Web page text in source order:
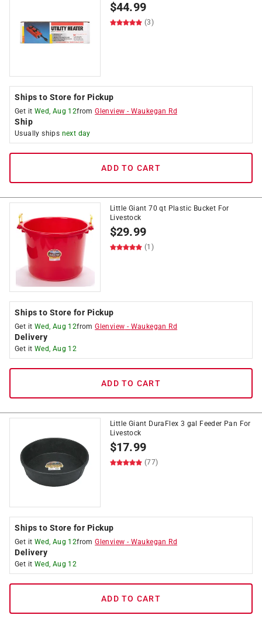
$44.99
(3)
Ships to Store for Pickup
Get it Wed, Aug 12fromGlenview - Waukegan Rd
Ship
Usually ships next day
ADD TO CART
Little Giant 70 qt Plastic Bucket For
Livestock
$29.99
(1)
Ships to Store for Pickup
Get it Wed, Aug 12fromGlenview - Waukegan Rd
Delivery
Get it Wed, Aug 12
ADD TO CART
Little Giant DuraFlex 3 gal Feeder Pan For
Livestock
$17.99
(77)
Ships to Store for Pickup
Get it Wed, Aug 12fromGlenview - Waukegan Rd
Delivery
Get it Wed, Aug 12
ADD TO CART